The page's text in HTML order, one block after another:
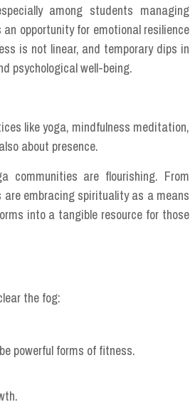
among students managing
opportunity for emotional resilience
is not linear, and temporary dips in
psychological well-being.
like yoga, mindfulness meditation,
about presence.
communities are flourishing. From
embracing spirituality as a means
into a tangible resource for those
the fog:
powerful forms of fitness.